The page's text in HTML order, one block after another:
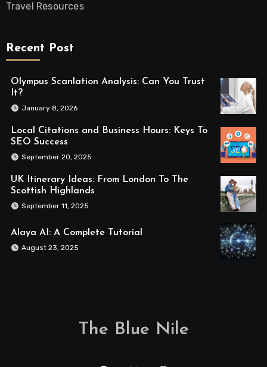
Travel Resources
Recent Post
Olympus Scanlation Analysis: Can You Trust
It?
January 8, 2026
Local Citations and Business Hours: Keys To
SEO Success
September 20, 2025
UK Itinerary Ideas: From London To The
Scottish Highlands
September 11, 2025
Alaya AI: A Complete Tutorial
August 23, 2025
The Blue Nile